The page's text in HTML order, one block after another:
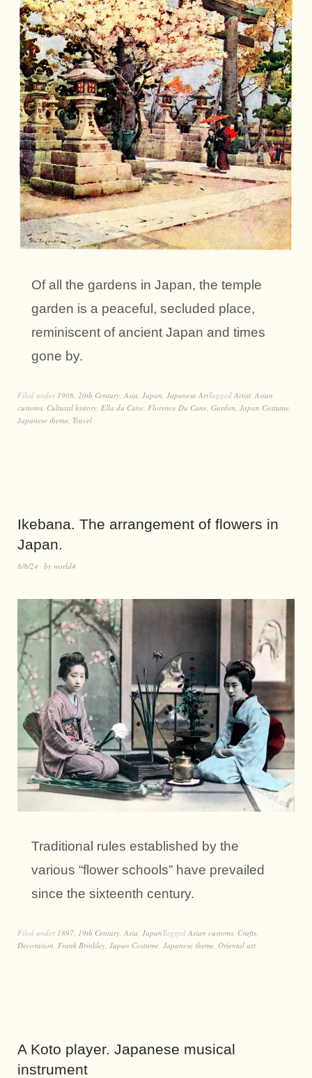
Of all the gardens in Japan, the temple
garden is a peaceful, secluded place,
reminiscent of ancient Japan and times
gone by.
Filed under 1908 20th Century Asia Japan Japanese ArtTagged Artist Asian
customs Cultural history Ella du Cane Florence Du Cane Garden Japan Costume
Japanese theme Travel
Ikebana. The arrangement of flowers in
Japan.
8/8/24 by world4
Traditional rules established by the
various “flower schools” have prevailed
since the sixteenth century.
Filed under 1897 19th Century Asia JapanTagged Asian customs Crafts
Decoration Frank Brinkley Japan Costume Japanese theme Oriental art
A Koto player. Japanese musical
instrument